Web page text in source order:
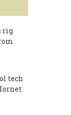
rig
tech